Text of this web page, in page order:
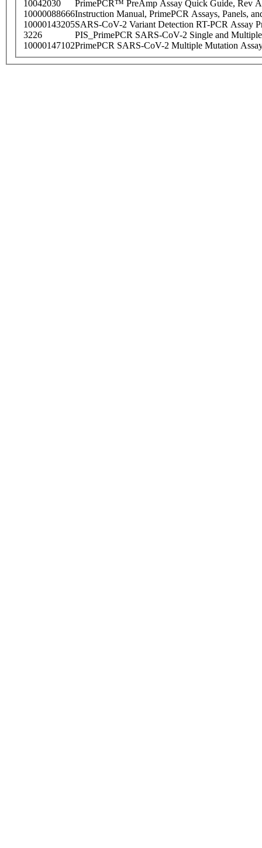
10042030
PrimePCR™ PreAmp Assay Quick Guide, Rev A
10000088666Instruction Manual, PrimePCR Assays, Panels,
10000143205SARS-CoV-2 Variant Detection RT-PCR Assay
3226
PIS_PrimePCR SARS-CoV-2 Single and
10000147102PrimePCR SARS-CoV-2 Multiple Mutation